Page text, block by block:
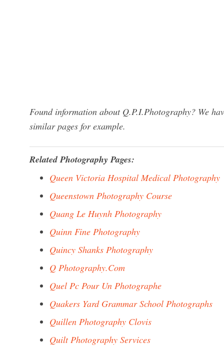
Found information about Q.P.I.Photography? We
similar pages for example.
Related Photography Pages:
Queen Victoria Hospital Medical Photography
Queenstown Photography Course
Quang Le Huynh Photography
Quinn Fine Photography
Quincy Shanks Photography
Q Photography.Com
Quel Pc Pour Un Photographe
Quakers Yard Grammar School Photographs
Quillen Photography Clovis
Quilt Photography Services